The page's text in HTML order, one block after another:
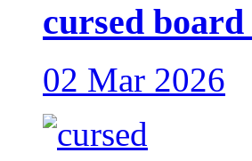
cursed board
02 Mar 2026